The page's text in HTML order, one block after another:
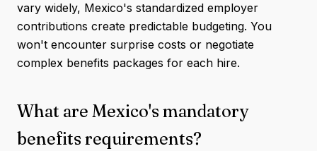
vary widely, Mexico's standardized employer
contributions create predictable budgeting. You
won't encounter surprise costs or negotiate
complex benefits packages for each hire.
What are Mexico's mandatory
benefits requirements?